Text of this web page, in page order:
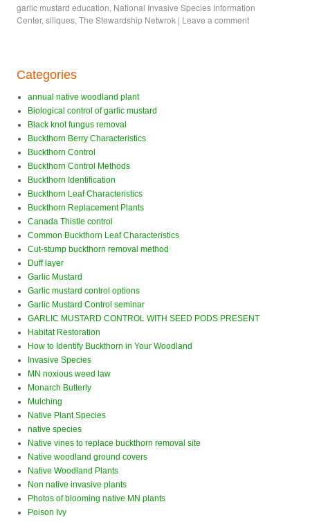
garlic mustard education, National Invasive Species Information
Center, siliques, The Stewardship Netwrok | Leave a comment
Categories
annual native woodland plant
Biological control of garlic mustard
Black knot fungus removal
Buckthorn Berry Characteristics
Buckthorn Control
Buckthorn Control Methods
Buckthorn Identification
Buckthorn Leaf Characteristics
Buckthorn Replacement Plants
Canada Thistle control
Common Buckthorn Leaf Characteristics
Cut-stump buckthorn removal method
Duff layer
Garlic Mustard
Garlic mustard control options
Garlic Mustard Control seminar
GARLIC MUSTARD CONTROL WITH SEED PODS PRESENT
Habitat Restoration
How to Identify Buckthorn in Your Woodland
Invasive Species
MN noxious weed law
Monarch Butterly
Mulching
Native Plant Species
native species
Native vines to replace buckthorn removal site
Native woodland ground covers
Native Woodland Plants
Non native invasive plants
Photos of blooming native MN plants
Poison Ivy